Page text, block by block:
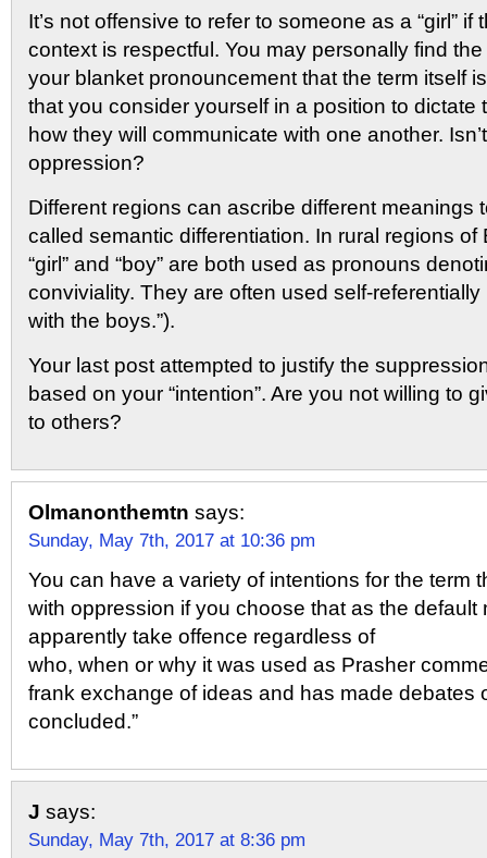
It’s not offensive to refer to someone as a “girl” if
context is respectful. You may personally find
your blanket pronouncement that the term itself
that you consider yourself in a position to dictate
how they will communicate with one another.
oppression?
Different regions can ascribe different meanings
called semantic differentiation. In rural regions of
“girl” and “boy” are both used as pronouns
conviviality. They are often used self-referentially
with the boys.”).
Your last post attempted to justify the
based on your “intention”. Are you not willing to
to others?
Olmanonthemtn says:
Sunday, May 7th, 2017 at 10:36 pm
You can have a variety of intentions for the term
with oppression if you choose that as the default
apparently take offence regardless of
who, when or why it was used as Prasher
frank exchange of ideas and has made debates
concluded.”
J says:
Sunday, May 7th, 2017 at 8:36 pm